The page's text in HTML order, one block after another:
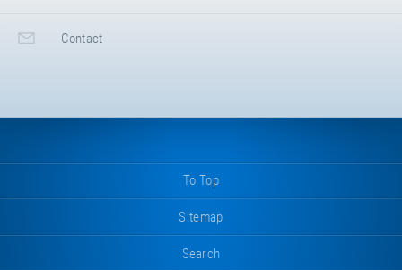
Contact
To Top
Sitemap
Search